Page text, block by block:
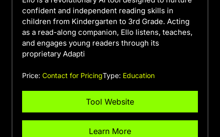
confident and independent reading skills in
children from Kindergarten to 3rd Grade. Acting
as a read-along companion, Ello listens, teaches,
and engages young readers through its
proprietary Adapti
Price: Contact for PricingType: Education
Tool Website
Learn More